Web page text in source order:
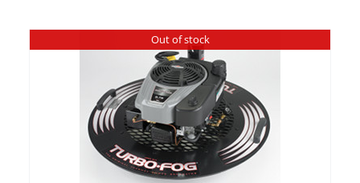
Out of stock